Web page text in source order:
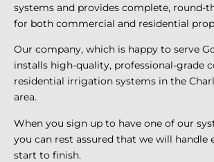
systems and provides complete, round-
for both commercial and residential
Our company, which is happy to serve
installs high-quality, professional-grade
residential irrigation systems in the
area.
When you sign up to have one of our
you can rest assured that we will handle
start to finish.